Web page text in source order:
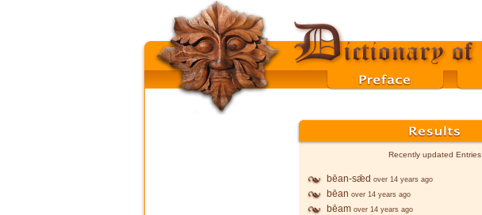
Recently updated Entries
bēan-sǣd over 14 years ago
bēan over 14 years ago
bēam over 14 years ago